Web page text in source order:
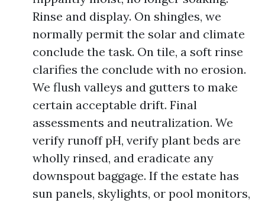
Rinse and display. On shingles, we
normally permit the solar and climate
conclude the task. On tile, a soft rinse
clarifies the conclude with no erosion.
We flush valleys and gutters to make
certain acceptable drift. Final
assessments and neutralization. We
verify runoff pH, verify plant beds are
wholly rinsed, and eradicate any
downspout baggage. If the estate has
sun panels, skylights, or pool monitors,